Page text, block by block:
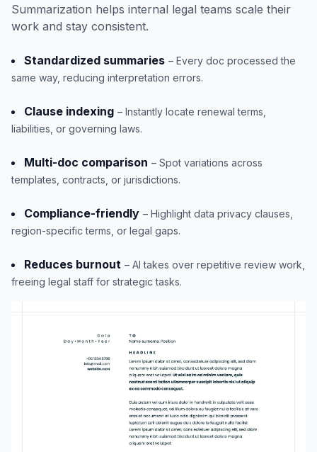
Summarization helps internal legal teams scale their
work and stay consistent.
Standardized summaries – Every doc processed the
same way, reducing interpretation errors.
Clause indexing – Instantly locate renewal terms,
liabilities, or governing laws.
Multi-doc comparison – Spot variations across
templates, contracts, or jurisdictions.
Compliance-friendly – Highlight data privacy clauses,
region-specific terms, or legal gaps.
Reduces burnout – AI takes over repetitive review work,
freeing legal staff for strategic tasks.